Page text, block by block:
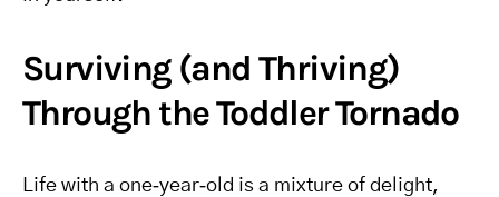
Surviving (and Thriving)
Through the Toddler Tornado
Life with a one‑year‑old is a mixture of delight,